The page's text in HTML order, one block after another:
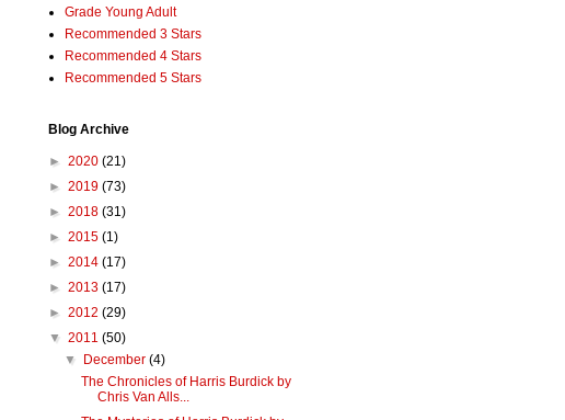
Grade Young Adult
Recommended 3 Stars
Recommended 4 Stars
Recommended 5 Stars
Blog Archive
► 2020 (21)
► 2019 (73)
► 2018 (31)
► 2015 (1)
► 2014 (17)
► 2013 (17)
► 2012 (29)
▼ 2011 (50)
▼
December(4)
The Chronicles of Harris Burdick by
Chris Van Alls...